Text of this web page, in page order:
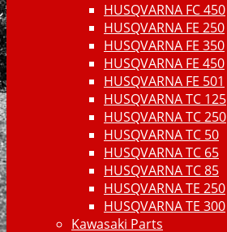
HUSQVARNA FC 450
HUSQVARNA FE 250
HUSQVARNA FE 350
HUSQVARNA FE 450
HUSQVARNA FE 501
HUSQVARNA TC 125
HUSQVARNA TC 250
HUSQVARNA TC 50
HUSQVARNA TC 65
HUSQVARNA TC 85
HUSQVARNA TE 250
HUSQVARNA TE 300
Kawasaki Parts